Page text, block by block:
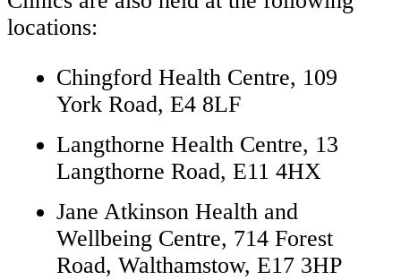
locations:
Chingford Health Centre, 109
York Road, E4 8LF
Langthorne Health Centre, 13
Langthorne Road, E11 4HX
Jane Atkinson Health and
Wellbeing Centre, 714 Forest
Road, Walthamstow, E17 3HP